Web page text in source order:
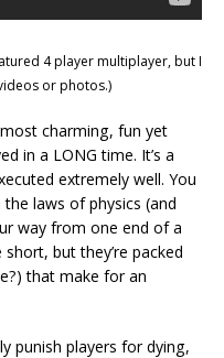
4 player multiplayer, but I
or photos.)
charming, fun yet
in a LONG time. It’s a
extremely well. You
laws of physics (and
way from one end of a
but they’re packed
that make for an
punish players for dying,